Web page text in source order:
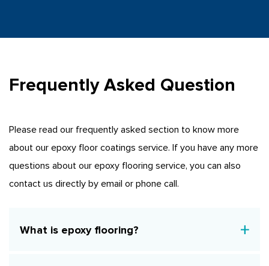
Frequently Asked Question
Please read our frequently asked section to know more
about our epoxy floor coatings service. If you have any more
questions about our epoxy flooring service, you can also
contact us directly by email or phone call.
What is epoxy flooring?